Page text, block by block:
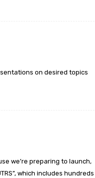
on desired topics
we’re preparing to launch,
which includes hundreds